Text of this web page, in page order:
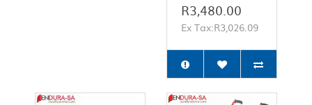
R3,480.00
Ex Tax:R3,026.09